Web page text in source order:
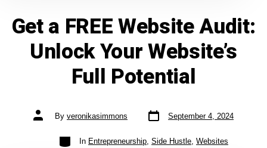
Get a FREE Website Audit:
Unlock Your Website’s
Full Potential
By veronikasimmons September 4, 2024
In Entrepreneurship Side Hustle Websites